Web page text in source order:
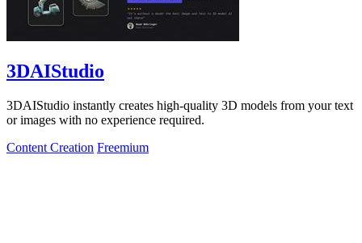
3DAIStudio
3DAIStudio instantly creates high-quality 3D models from your text
or images with no experience required.
Content Creation Freemium